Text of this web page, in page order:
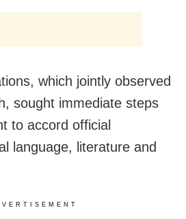
which jointly observed
sought immediate steps
to accord official
language, literature and